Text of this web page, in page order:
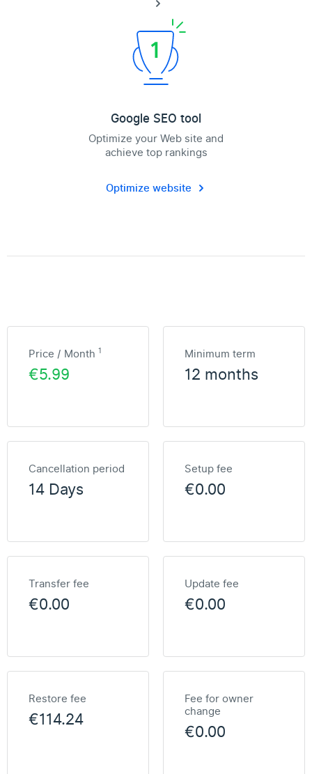
Google SEO tool
Optimize your Web site and
achieve top rankings
Optimize website
Price / Month 1
€5.99
Minimum term
12 months
Cancellation period
14 Days
Setup fee
€0.00
Transfer fee
€0.00
Update fee
€0.00
Restore fee
€114.24
Fee for owner
change
€0.00